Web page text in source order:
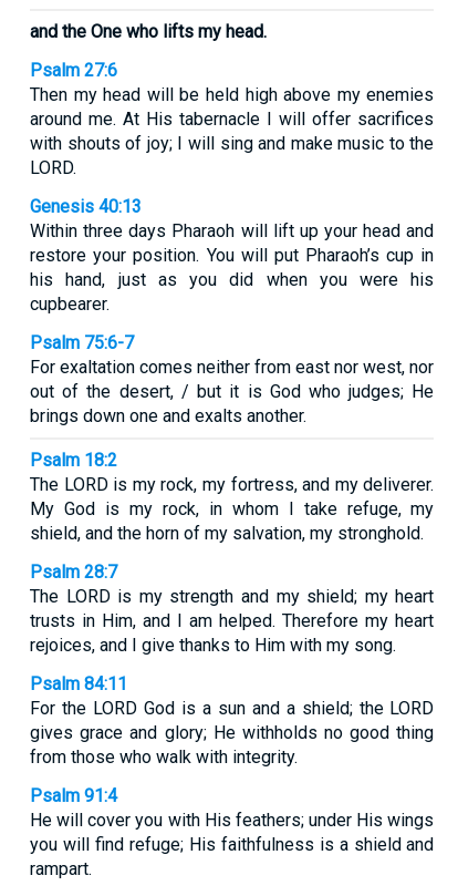
and the One who lifts my head.
Psalm 27:6
Then my head will be held high above my enemies
around me. At His tabernacle I will offer sacrifices
with shouts of joy; I will sing and make music to the
LORD.
Genesis 40:13
Within three days Pharaoh will lift up your head and
restore your position. You will put Pharaoh’s cup in
his hand, just as you did when you were his
cupbearer.
Psalm 75:6-7
For exaltation comes neither from east nor west, nor
out of the desert, / but it is God who judges; He
brings down one and exalts another.
Psalm 18:2
The LORD is my rock, my fortress, and my deliverer.
My God is my rock, in whom I take refuge, my
shield, and the horn of my salvation, my stronghold.
Psalm 28:7
The LORD is my strength and my shield; my heart
trusts in Him, and I am helped. Therefore my heart
rejoices, and I give thanks to Him with my song.
Psalm 84:11
For the LORD God is a sun and a shield; the LORD
gives grace and glory; He withholds no good thing
from those who walk with integrity.
Psalm 91:4
He will cover you with His feathers; under His wings
you will find refuge; His faithfulness is a shield and
rampart.